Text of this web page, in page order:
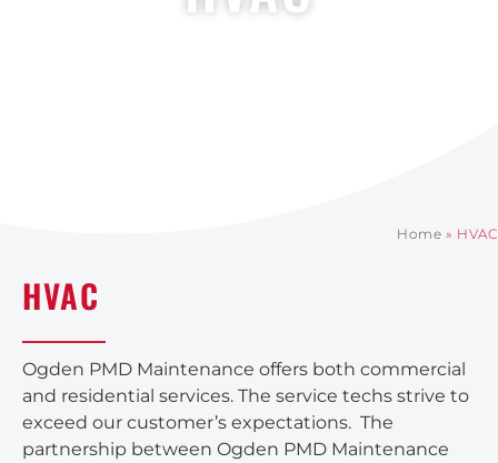
Home » HVAC
HVAC
Ogden PMD Maintenance offers both commercial
and residential services. The service techs strive to
exceed our customer’s expectations. The
partnership between Ogden PMD Maintenance